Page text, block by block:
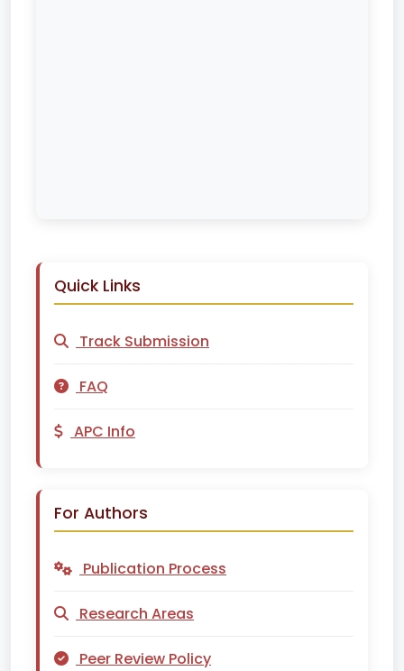
Quick Links
Track Submission
FAQ
APC Info
For Authors
Publication Process
Research Areas
Peer Review Policy